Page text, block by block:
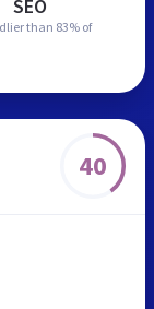
SEO
than 83% of
40